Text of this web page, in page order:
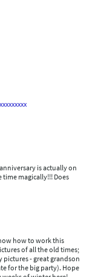
is actually on
time magically!!! Does
how to work this
of all the old times;
pictures - great grandson
for the big party). Hope